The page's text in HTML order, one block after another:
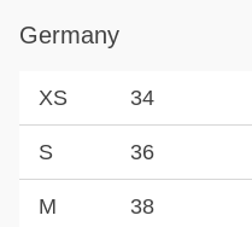
Germany
XS 34
S 36
M 38